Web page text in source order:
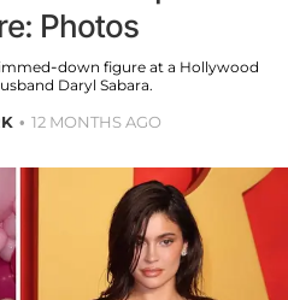
Photos
down figure at a Hollywood
Daryl Sabara.
12 MONTHS AGO